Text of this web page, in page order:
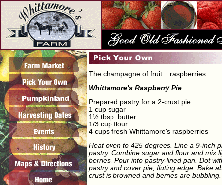
The champagne of fruit... raspberries.
Whittamore's Raspberry Pie
Prepared pastry for a 2-crust pie
1 cup sugar
1½ tbsp. butter
1/3 cup flour
4 cups fresh Whittamore's raspberries
Heat oven to 425 degrees. Line a 9-inch
pastry. Combine sugar and flour and mix
berries. Pour into pastry-lined pan. Dot
pastry and cover pie, fluting edge. Bake
crust is browned and berries are bubbling.